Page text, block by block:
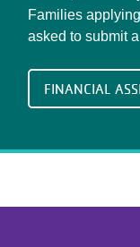
Families
asked to submit
FINANCIAL